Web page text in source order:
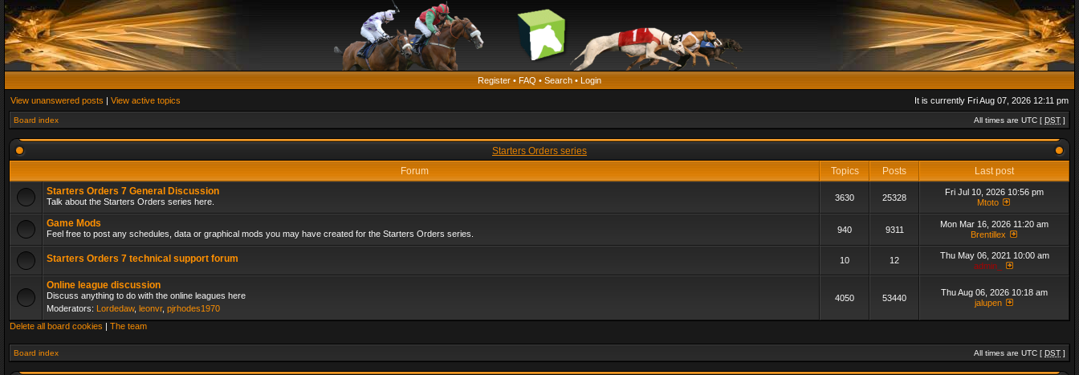
Register • FAQ • Search • Login
View unanswered posts | View active topics It is currently Fri Aug 07, 2026 12:11 pm
Board index All times are UTC [ DST ]
Starters Orders series
Forum
Topics Posts
Last post
Starters Orders 7 General Discussion
Talk about the Starters Orders series here. 3630 25328
Fri Jul 10, 2026 10:56 pm
Mtoto
Game Mods
Feel free to post any schedules, data or graphical mods you may have created for the Starters Orders series. 940 9311
Mon Mar 16, 2026 11:20 am
Brentillex
Starters Orders 7 technical support forum 10 12
Thu May 06, 2021 10:00 am
admin_
Online league discussion
Discuss anything to do with the online leagues here
Moderators: Lordedaw, leonvr, pjrhodes1970
4050 53440
Thu Aug 06, 2026 10:18 am
jalupen
Delete all board cookies | The team
Board index All times are UTC [ DST ]